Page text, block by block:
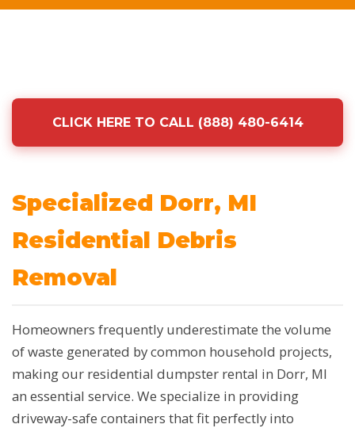
CLICK HERE TO CALL (888) 480-6414
Specialized Dorr, MI
Residential Debris
Removal
Homeowners frequently underestimate the volume
of waste generated by common household projects,
making our residential dumpster rental in Dorr, MI
an essential service. We specialize in providing
driveway-safe containers that fit perfectly into